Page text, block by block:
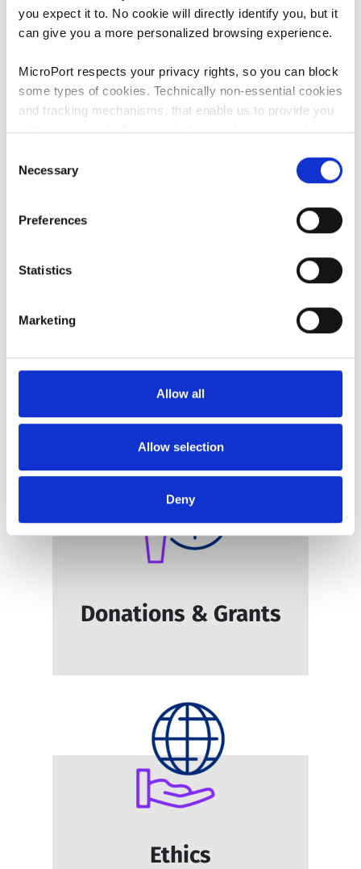
you expect it to. No cookie will directly identify you, but it
can give you a more personalized browsing experience.
MicroPort respects your privacy rights, so you can block
some types of cookies. Technically non-essential cookies
and tracking mechanisms, that enable us to provide you
with customized offers (marketing cookies), are only
cookies you selected will be used. You can withdraw the
consent that you granted here at any time by going
ourCookie Policy
Selection
Necessary
Preferences
Statistics
Marketing
Allow all
Allow selection
Deny
Therapies
Education & Training
Donations & Grants
Ethics